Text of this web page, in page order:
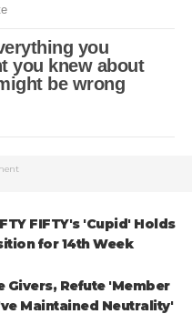
FIFTY's 'Cupid' Holds
for 14th Week
Givers, Refute 'Member
Maintained Neutrality'